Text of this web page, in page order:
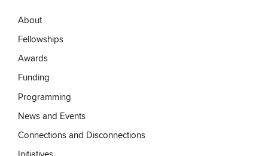
About
Fellowships
Awards
Funding
Programming
News and Events
Connections and Disconnections